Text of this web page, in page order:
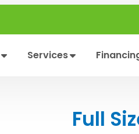
Services
Full